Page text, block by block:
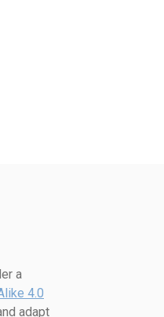
a
4.0
adapt